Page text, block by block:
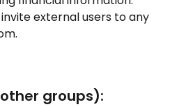
external users to any
groups):